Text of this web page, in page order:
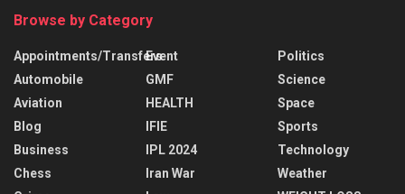
Browse by Category
Appointments/Transfers
Automobile
Aviation
Blog
Business
Chess
Event
GMF
HEALTH
IFIE
IPL 2024
Iran War
Politics
Science
Space
Sports
Technology
Weather